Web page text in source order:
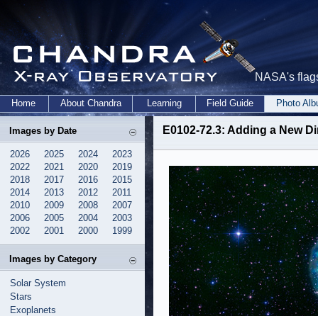
NASA's
Home About Chandra Learning Field Guide Photo
Images by Date
2026 2025 2024
2023
2022
2021 2020
2019
2018
2017 2016
2015
2014
2013 2012
2011
2010
2009 2008
2007
2006
2005 2004
2003
2002
2001 2000 1999
Images by Category
Solar System
Stars
Exoplanets
E0102-72.3: Adding a New